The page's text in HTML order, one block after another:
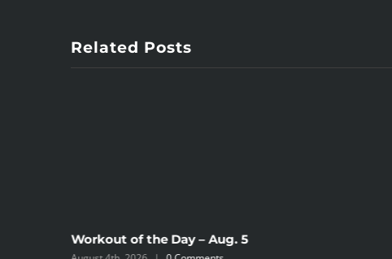
Related Posts
Workout of the Day – Aug. 5